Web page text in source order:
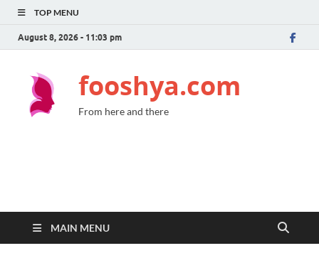
TOP MENU
August 8, 2026 - 11:03 pm
fooshya.com
From here and there
MAIN MENU